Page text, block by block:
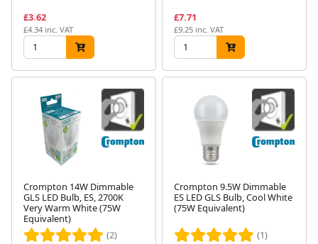
£3.62
£4.34 inc. VAT
£7.71
£9.25 inc. VAT
Crompton 14W Dimmable
GLS LED Bulb, ES, 2700K
Very Warm White (75W
Equivalent)
(2)
Crompton 9.5W Dimmable
ES LED GLS Bulb, Cool White
(75W Equivalent)
(1)